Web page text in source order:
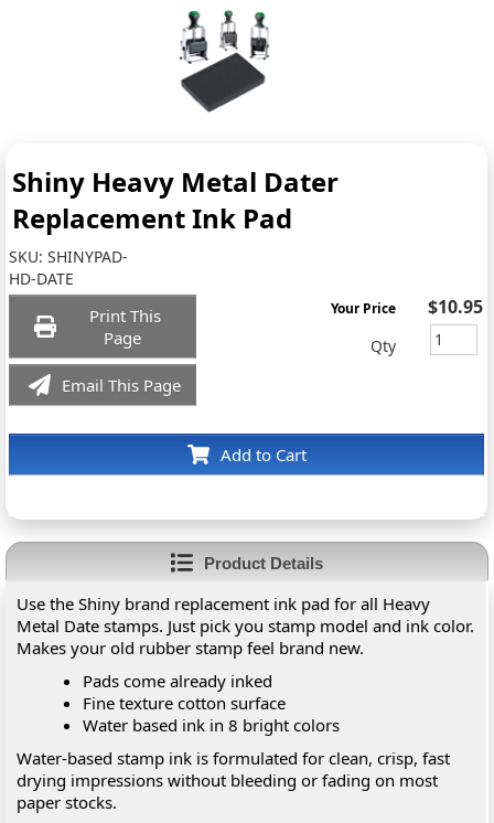
Shiny Heavy Metal Dater
Replacement Ink Pad
SKU:SHINYPAD-
HD-DATE
Print This
Page
Email This Page
Add to Cart
Your Price $10.95
Qty
Product Details
Use the Shiny brand replacement ink pad for all Heavy
Metal Date stamps. Just pick you stamp model and ink color.
Makes your old rubber stamp feel brand new.
Pads come already inked
Fine texture cotton surface
Water based ink in 8 bright colors
Water-based stamp ink is formulated for clean, crisp, fast
drying impressions without bleeding or fading on most
paper stocks.